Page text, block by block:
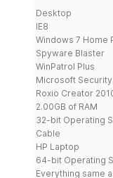
Desktop
IE8
Windows 7 Home
Spyware Blaster
WinPatrol Plus
Microsoft
Roxio Creator
2.00GB of RAM
32-bit Operating
Cable
HP Laptop
64-bit Operating
Everything same